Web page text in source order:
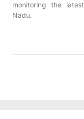
monitoring the
Nadu.